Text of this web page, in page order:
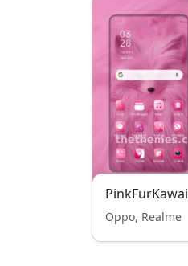
PinkFurKawai
Oppo, Realme